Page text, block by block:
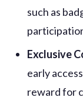
such as
Exclusive
early
reward for